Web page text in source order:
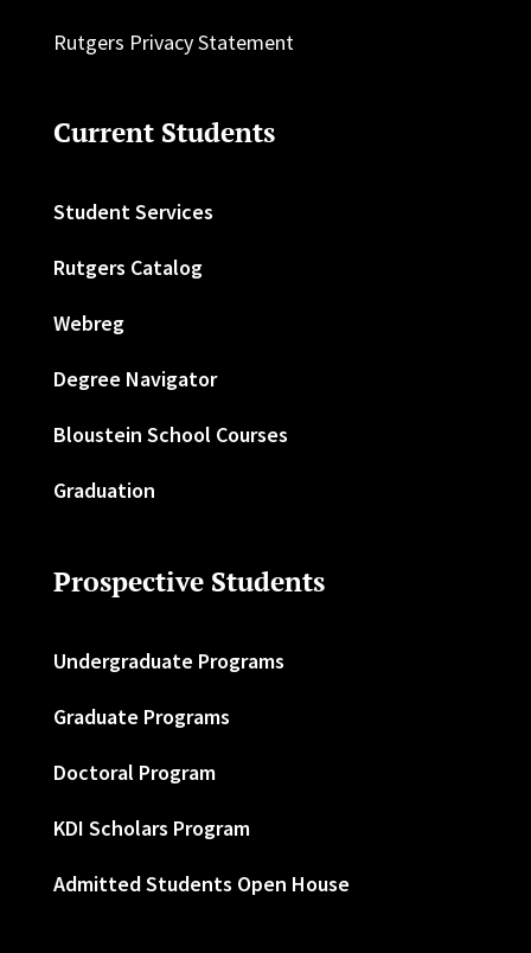
Rutgers Privacy Statement
Current Students
Student Services
Rutgers Catalog
Webreg
Degree Navigator
Bloustein School Courses
Graduation
Prospective Students
Undergraduate Programs
Graduate Programs
Doctoral Program
KDI Scholars Program
Admitted Students Open House